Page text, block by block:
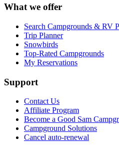
What we offer
Search Campgrounds & RV
Trip Planner
Snowbirds
Top-Rated Campgrounds
My Reservations
Support
Contact Us
Affiliate Program
Become a Good Sam
Campground Solutions
Cancel auto-renewal